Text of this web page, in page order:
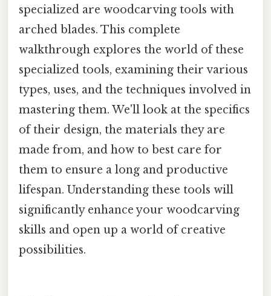
specialized are woodcarving tools with
arched blades. This complete
walkthrough explores the world of these
specialized tools, examining their various
types, uses, and the techniques involved in
mastering them. We'll look at the specifics
of their design, the materials they are
made from, and how to best care for
them to ensure a long and productive
lifespan. Understanding these tools will
significantly enhance your woodcarving
skills and open up a world of creative
possibilities.